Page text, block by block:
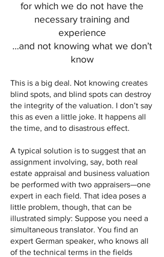
for which we do not have the
necessary training and
experience
…and not knowing what we don’t
know
This is a big deal. Not knowing creates
blind spots, and blind spots can destroy
the integrity of the valuation. I don’t say
this as even a little joke. It happens all
the time, and to disastrous effect.
A typical solution is to suggest that an
assignment involving, say, both real
estate appraisal and business valuation
be performed with two appraisers—one
expert in each field. That idea poses a
little problem, though, that can be
illustrated simply: Suppose you need a
simultaneous translator. You find an
expert German speaker, who knows all
of the technical terms in the fields